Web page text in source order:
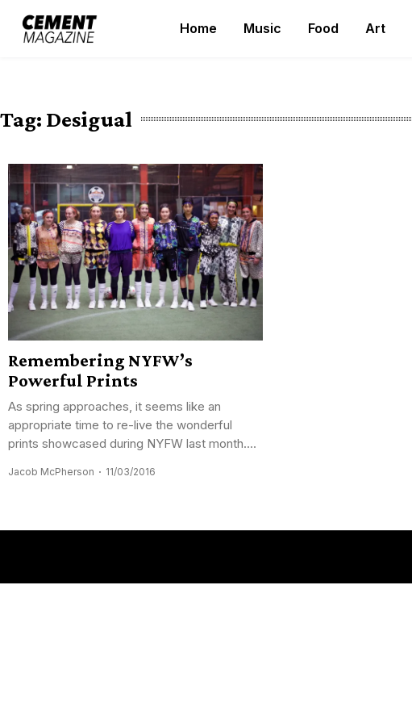
Cement Magazine
Home Music Food Art
Tag: Desigual
Remembering NYFW’s
Powerful Prints
As spring approaches, it seems like an
appropriate time to re-live the wonderful
prints showcased during NYFW last month....
Jacob McPherson 11/03/2016